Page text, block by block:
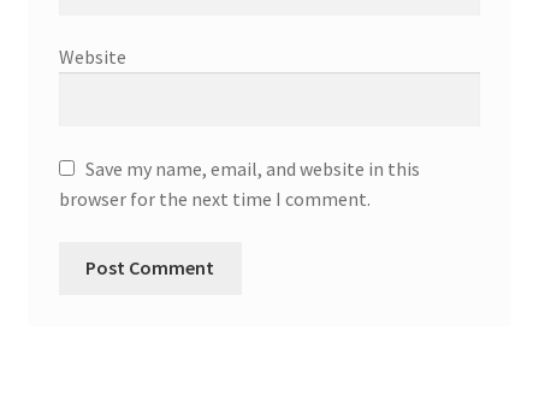
Website
Save my name, email, and website in this
browser for the next time I comment.